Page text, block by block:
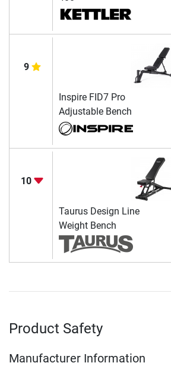
9
Inspire FID7 Pro
Adjustable Bench
10
Taurus Design Line
Weight Bench
Product Safety
Manufacturer Information